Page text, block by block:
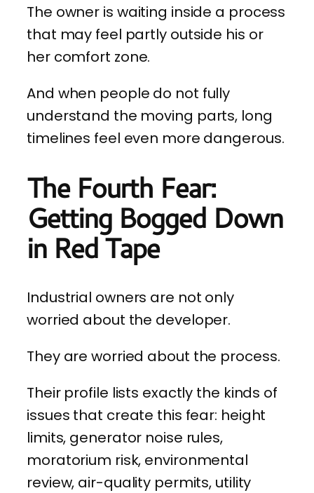
The owner is waiting inside a process
that may feel partly outside his or
her comfort zone.
And when people do not fully
understand the moving parts, long
timelines feel even more dangerous.
The Fourth Fear:
Getting Bogged Down
in Red Tape
Industrial owners are not only
worried about the developer.
They are worried about the process.
Their profile lists exactly the kinds of
issues that create this fear: height
limits, generator noise rules,
moratorium risk, environmental
review, air-quality permits, utility